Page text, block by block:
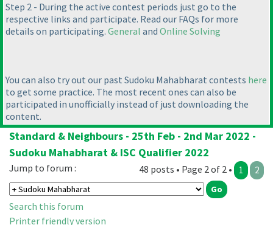
Step 2 - During the active contest periods just go to the
respective links and participate. Read our FAQs for more
details on participating. General and Online Solving
You can also try out our past Sudoku Mahabharat contests here
to get some practice. The most recent ones can also be
participated in unofficially instead of just downloading the
content.
Standard & Neighbours - 25th Feb - 2nd Mar 2022 -
Sudoku Mahabharat & ISC Qualifier 2022
48 posts • Page 2 of 2 • 1 2
Jump to forum :
Search this forum
Printer friendly version